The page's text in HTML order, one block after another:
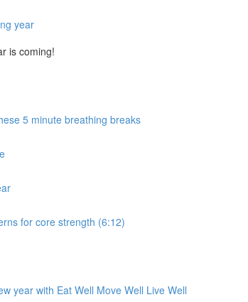
year
is coming!
5 minute breathing breaks
for core strength (6:12)
year with Eat Well Move Well Live Well